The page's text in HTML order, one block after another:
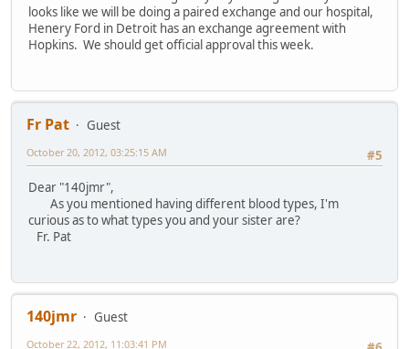
looks like we will be doing a paired exchange and our hospital,
Henery Ford in Detroit has an exchange agreement with
Hopkins. We should get official approval this week.
Fr Pat
Guest
#5
October 20, 2012, 03:25:15 AM
Dear "140jmr",
As you mentioned having different blood types, I'm
curious as to what types you and your sister are?
Fr. Pat
140jmr
Guest
October 22, 2012, 11:03:41 PM